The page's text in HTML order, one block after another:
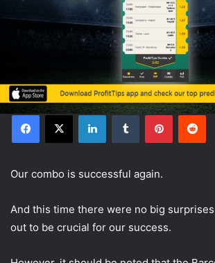
Facebook X LinkedIn Tumblr Pinterest Reddit
Our combo is successful again.
And this time there were no big
out to be crucial for our success.